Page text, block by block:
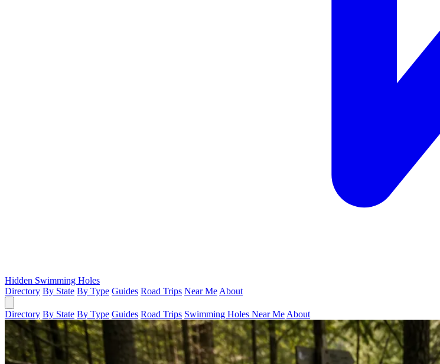
Hidden Swimming Holes
Directory By State By Type Guides Road Trips Near Me About
Directory By State By Type Guides Road Trips Swimming Holes Near Me About